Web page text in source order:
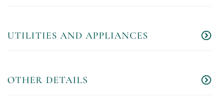
UTILITIES AND APPLIANCES
OTHER DETAILS